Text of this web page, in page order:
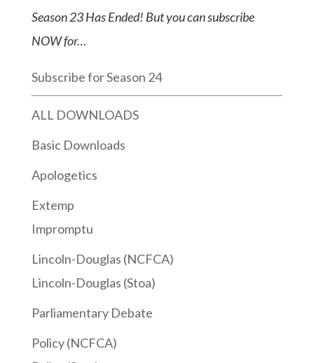
Season 23 Has Ended! But you can subscribe
NOW for…
Subscribe for Season 24
ALL DOWNLOADS
Basic Downloads
Apologetics
Extemp
Impromptu
Lincoln-Douglas (NCFCA)
Lincoln-Douglas (Stoa)
Parliamentary Debate
Policy (NCFCA)